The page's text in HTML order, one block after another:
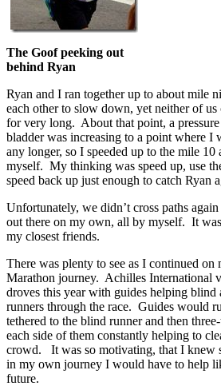
The Goof peeking out
behind Ryan
Ryan and I ran together up to about mile
each other to slow down, yet neither of
for very long. About that point, a
bladder was increasing to a point where I
any longer, so I speeded up to the mile 10
myself. My thinking was speed up, use
speed back up just enough to catch Ryan
Unfortunately, we didn’t cross paths
out there on my own, all by myself. It
my closest friends.
There was plenty to see as I continued
Marathon journey. Achilles International
droves this year with guides helping blind
runners through the race. Guides would
tethered to the blind runner and then
each side of them constantly helping to
crowd. It was so motivating, that I knew
in my own journey I would have to help
future.